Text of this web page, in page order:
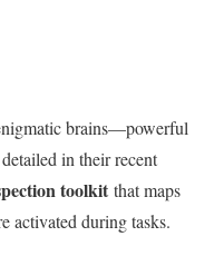
brains—powerful
detailed in theirrecent
toolkit that maps
activated during tasks.